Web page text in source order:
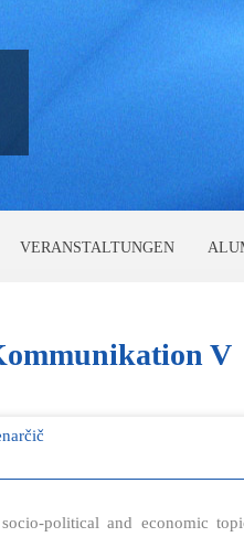
VERANSTALTUNGEN
V
political and economic